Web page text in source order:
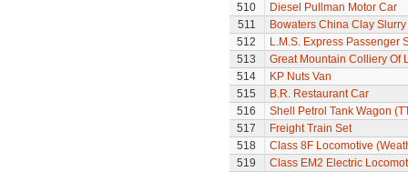
510
Diesel Pullman Motor Car
511
Bowaters China Clay
512
L.M.S. Express Passenger
513
Great Mountain Colliery Of
514
KP Nuts Van
515
B.R. Restaurant Car
516
Shell Petrol Tank Wagon
517
Freight Train Set
518
Class 8F Locomotive
519
Class EM2 Electric